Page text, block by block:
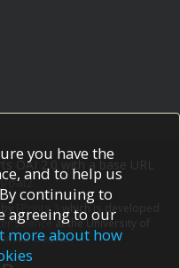
OAI 2.0 with a base URL
oai2
EPrints 3
which is developed
Scienceat the University of
credits.
you have the
and to help us
continuing to
agreeing to our
more about how